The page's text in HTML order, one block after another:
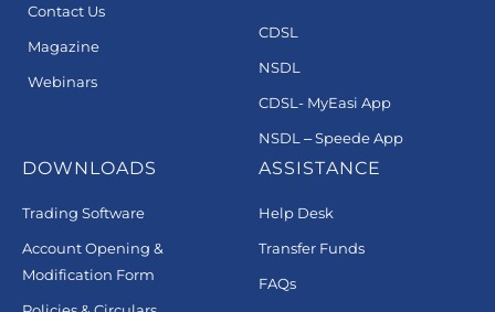
Contact Us
Magazine
Webinars
CDSL
NSDL
CDSL- MyEasi App
NSDL – Speede App
DOWNLOADS
Trading Software
Account Opening &
Modification Form
ASSISTANCE
Help Desk
Transfer Funds
FAQs